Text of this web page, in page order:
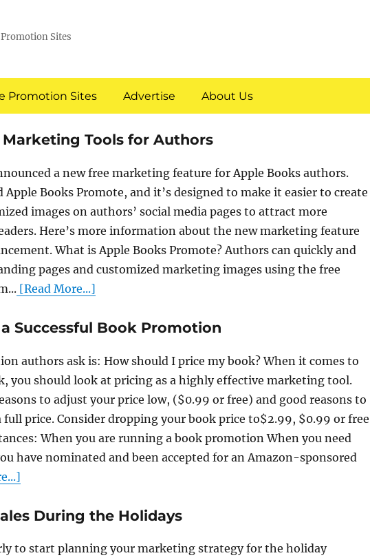
Sites
Promotion Sites Advertise About Us
Tools for Authors
a new free marketing feature for Apple Books authors.
Apple Books Promote, and it’s designed to make it easier to create
images on authors’ social media pages to attract more
Here’s more information about the new marketing feature
What is Apple Books Promote? Authors can quickly and
pages and customized marketing images using the free
[Read More...]
Successful Book Promotion
authors ask is: How should I price my book? When it comes to
you should look at pricing as a highly effective marketing tool.
to adjust your price low, ($0.99 or free) and good reasons to
full price. Consider dropping your book price to$2.99, $0.99 or free
When you are running a book promotion When you need
have nominated and been accepted for an Amazon-sponsored
During the Holidays
to start planning your marketing strategy for the holiday